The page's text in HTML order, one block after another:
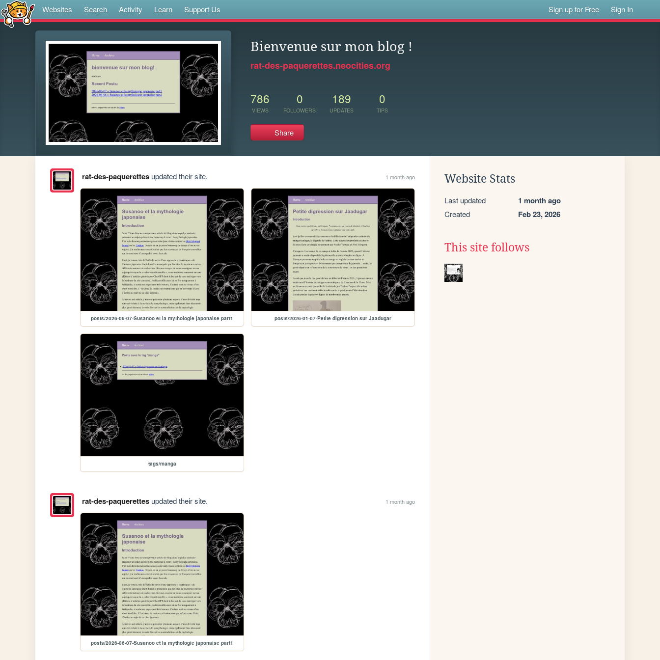
Websites Search Activity Learn Support Us Sign up for Free Sign In
Bienvenue sur mon blog !
rat-des-paquerettes.neocities.org
786
VIEWS
0
FOLLOWERS
189
UPDATES
0
TIPS
Share
rat-des-paquerettesupdated their site. 1 month ago
posts/2026-06-07-Susanoo et la mythologie japonaise part1 posts/2026-01-07-Petite digression sur Jaadugar
tags/manga
rat-des-paquerettesupdated their site. 1 month ago
posts/2026-06-07-Susanoo et la mythologie japonaise part1
Website Stats
Last updated 1 month ago
Created Feb 23, 2026
This site follows